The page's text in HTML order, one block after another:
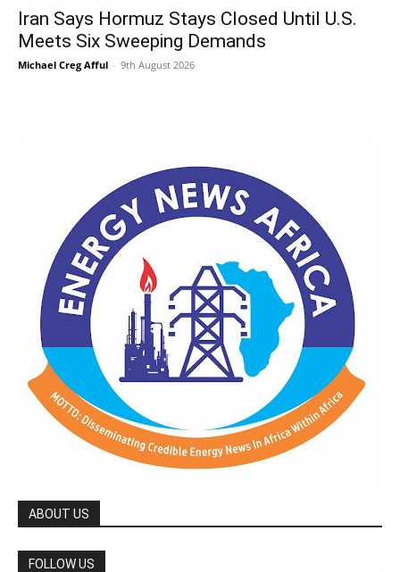
Iran Says Hormuz Stays Closed Until U.S.
Meets Six Sweeping Demands
Michael Creg Afful - 9th August 2026
ABOUT US
FOLLOW US